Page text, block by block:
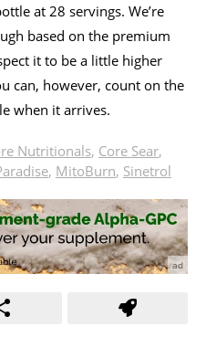
at 28 servings. We’re
based on the premium
it to be a little higher
can, however, count on the
when it arrives.
Nutritionals, Core Sear,
, MitoBurn, Sinetrol